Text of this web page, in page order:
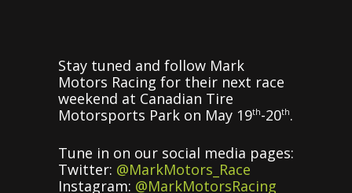
Stay tuned and follow Mark
Motors Racing for their next race
weekend at Canadian Tire
Motorsports Park on May 19th-20th.
Tune in on our social media pages:
Twitter: @MarkMotors_Race
Instagram: @MarkMotorsRacing